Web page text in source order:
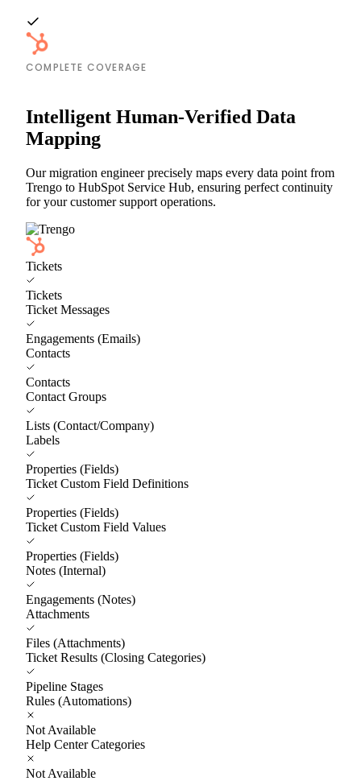
COMPLETE COVERAGE
Intelligent Human-Verified Data
Mapping
Our migration engineer precisely maps every data point from
Trengo to HubSpot Service Hub, ensuring perfect continuity
for your customer support operations.
Tickets
Tickets
Ticket Messages
Engagements (Emails)
Contacts
Contacts
Contact Groups
Lists (Contact/Company)
Labels
Properties (Fields)
Ticket Custom Field Definitions
Properties (Fields)
Ticket Custom Field Values
Properties (Fields)
Notes (Internal)
Engagements (Notes)
Attachments
Files (Attachments)
Ticket Results (Closing Categories)
Pipeline Stages
Rules (Automations)
Not Available
Help Center Categories
Not Available